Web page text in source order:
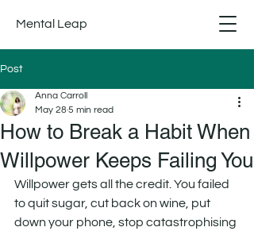
Mental Leap
Post
How to Break a Habit When
Willpower Keeps Failing You
Anna Carroll
May 28 5 min read
Willpower gets all the credit. You failed
to quit sugar, cut back on wine, put
down your phone, stop catastrophising